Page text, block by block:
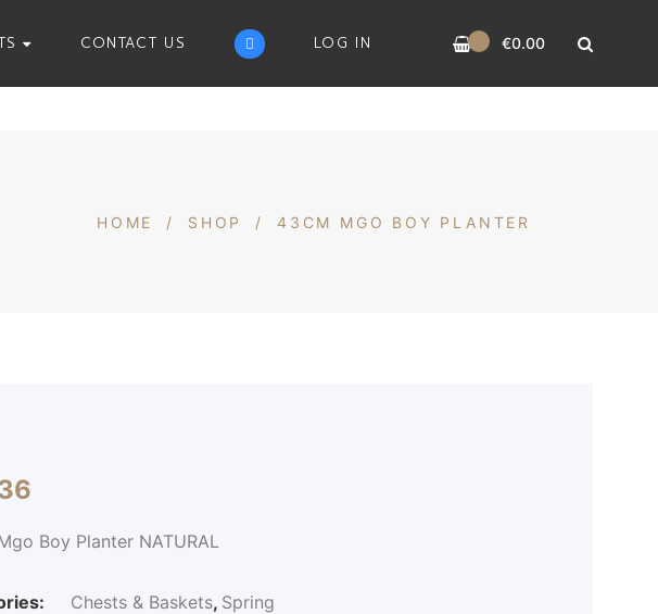
CONTACT US LOG IN €0.00
HOME / SHOP / 43CM MGO BOY PLANTER
Boy Planter NATURAL
Chests & Baskets, Spring